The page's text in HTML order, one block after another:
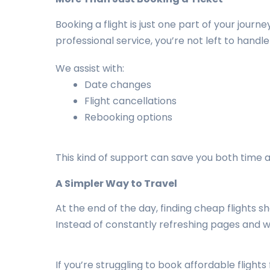
Booking a flight is just one part of your
professional service, you’re not left to
We assist with:
Date changes
Flight cancellations
Rebooking options
This kind of support can save you both time
A Simpler Way to Travel
At the end of the day, finding cheap flights
Instead of constantly refreshing pages and
If you’re struggling to book affordable